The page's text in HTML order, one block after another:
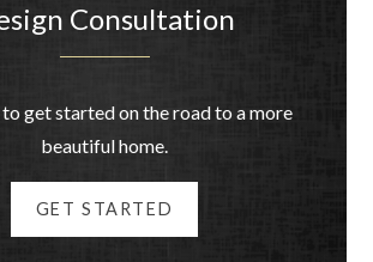
Consultation
get started on the road to a more
beautiful home.
GET STARTED